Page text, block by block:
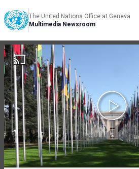
The United Nations Office at Geneva
Multimedia Newsroom